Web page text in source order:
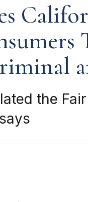
the